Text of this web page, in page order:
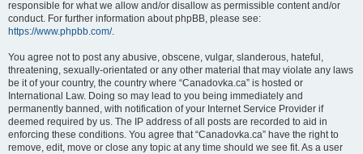
responsible for what we allow and/or disallow as permissible content and/or
conduct. For further information about phpBB, please see:
https://www.phpbb.com/.
You agree not to post any abusive, obscene, vulgar, slanderous, hateful,
threatening, sexually-orientated or any other material that may violate any laws
be it of your country, the country where “Canadovka.ca” is hosted or
International Law. Doing so may lead to you being immediately and
permanently banned, with notification of your Internet Service Provider if
deemed required by us. The IP address of all posts are recorded to aid in
enforcing these conditions. You agree that “Canadovka.ca” have the right to
remove, edit, move or close any topic at any time should we see fit. As a user